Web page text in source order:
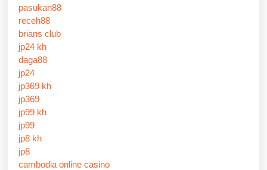
pasukan88
receh88
brians club
jp24 kh
daga88
jp24
jp369 kh
jp369
jp99 kh
jp99
jp8 kh
jp8
cambodia online casino